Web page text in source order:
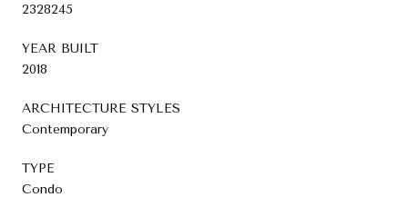
2328245
YEAR BUILT
2018
ARCHITECTURE STYLES
Contemporary
TYPE
Condo